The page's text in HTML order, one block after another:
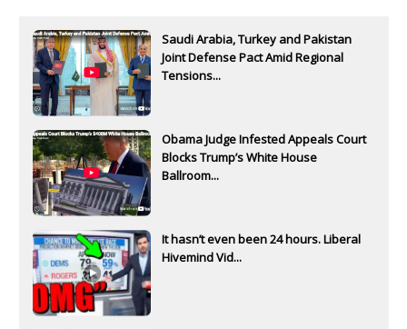
Saudi Arabia, Turkey and Pakistan
Joint Defense Pact Amid Regional
Tensions...
Obama Judge Infested Appeals Court
Blocks Trump’s White House
Ballroom...
It hasn’t even been 24 hours. Liberal
Hivemind Vid...